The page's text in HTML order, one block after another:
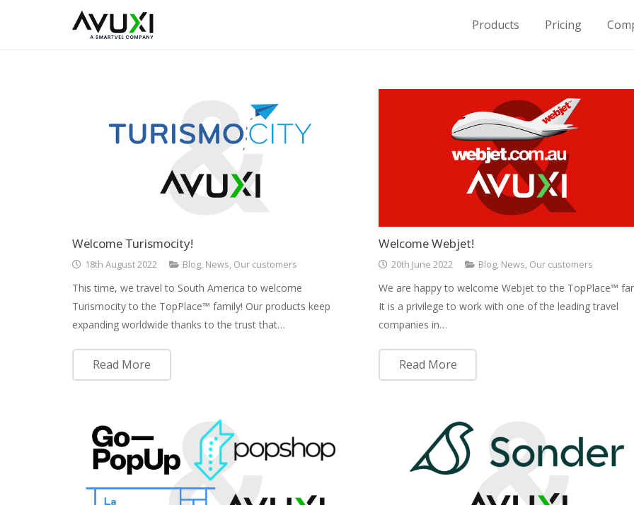
Products Pricing
Welcome Turismocity!
18th August 2022 Blog, News, Our customers
This time, we travel to South America to welcome
Turismocity to the TopPlace™ family! Our products keep
expanding worldwide thanks to the trust that…
Read More
Welcome Webjet!
20th June 2022 Blog, News, Our customers
We are happy to welcome Webjet to the TopPlace™
It is a privilege to work with one of the leading travel
companies in…
Read More